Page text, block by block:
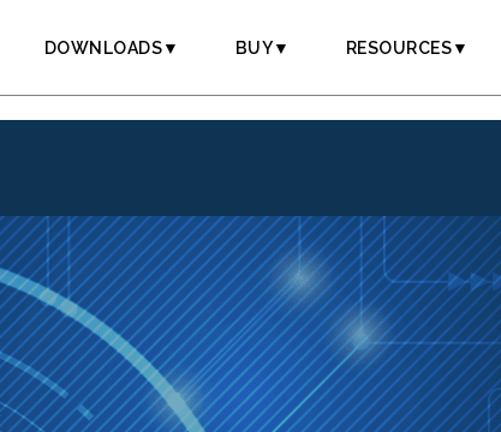
DOWNLOADS▼ BUY▼ RESOURCES▼